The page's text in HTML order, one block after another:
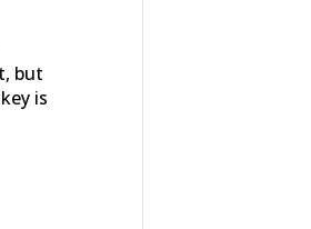
but
is